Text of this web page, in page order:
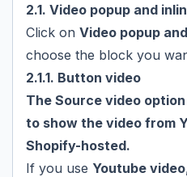
2.1. Video popup and
Click on Video popup
choose the block you
2.1.1. Button video
The Source video
to show the video from
Shopify-hosted.
If you use Youtube video